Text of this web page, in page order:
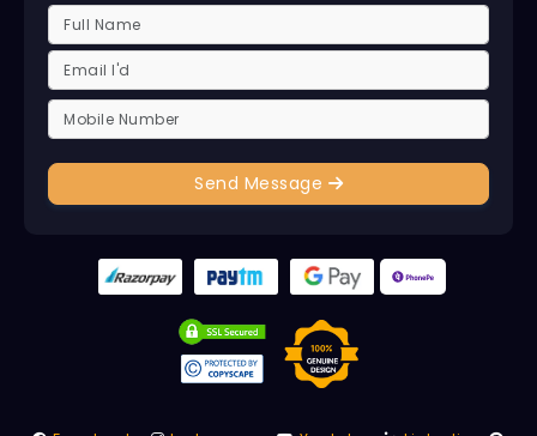
Send Message